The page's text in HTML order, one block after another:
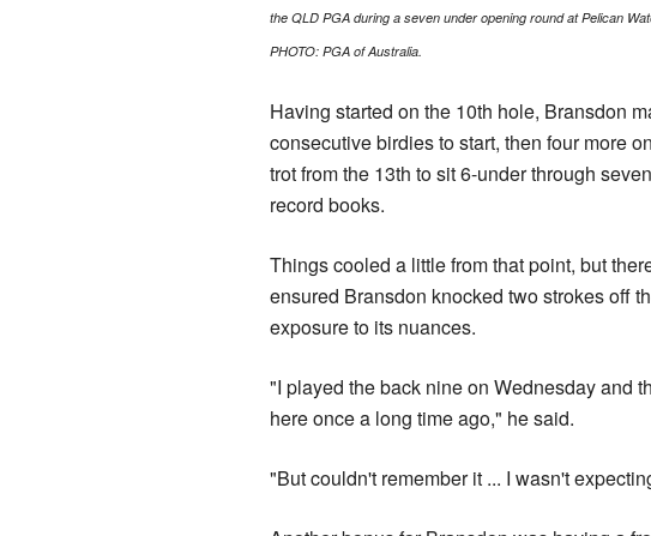
the QLD PGA during a seven under opening round at Pelican
PHOTO: PGA of Australia.
Having started on the 10th hole, Bransdon
consecutive birdies to start, then four more
trot from the 13th to sit 6-under through
record books.
Things cooled a little from that point, but
ensured Bransdon knocked two strokes off
exposure to its nuances.
"I played the back nine on Wednesday and
here once a long time ago," he said.
"But couldn't remember it ... I